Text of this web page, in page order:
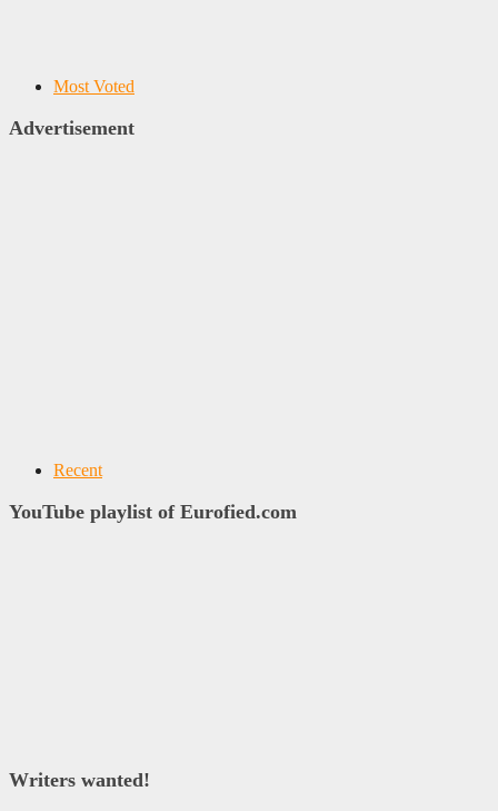
Most Voted
Advertisement
Recent
YouTube playlist of Eurofied.com
Writers wanted!